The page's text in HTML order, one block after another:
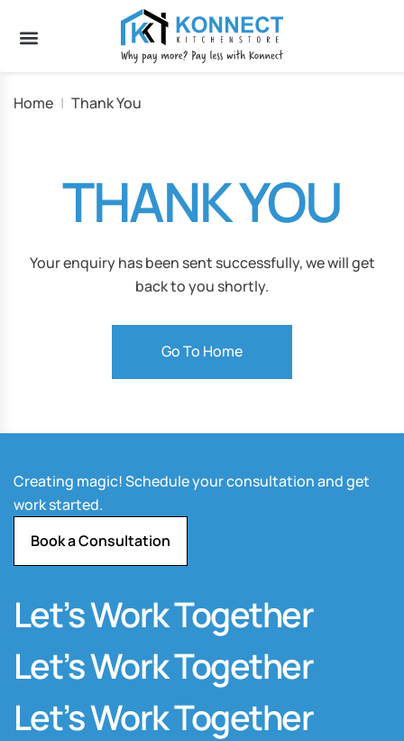
Home | Thank You
THANK YOU
Your enquiry has been sent successfully, we will get
back to you shortly.
Go To Home
Creating magic! Schedule your consultation and get
work started.
Book a Consultation
Let’s Work Together
Let’s Work Together
Let’s Work Together